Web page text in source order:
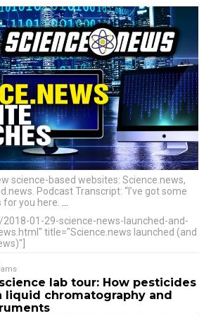
science-based websites: Science.news,
Podcast Transcript: “I’ve got some
you here.
2018-01-29-science-news-launched-and-
title="Science.news launched (and
lab tour: How pesticides
liquid chromatography and